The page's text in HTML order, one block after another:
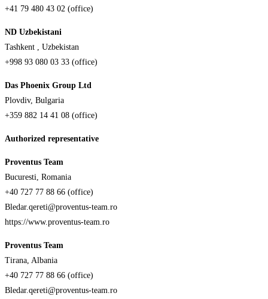
+41 79 480 43 02 (office)
ND Uzbekistani
Tashkent , Uzbekistan
+998 93 080 03 33 (office)
Das Phoenix Group Ltd
Plovdiv, Bulgaria
+359 882 14 41 08 (office)
Authorized representative
Proventus Team
Bucuresti, Romania
+40 727 77 88 66 (office)
Bledar.qereti@proventus-team.ro
https://www.proventus-team.ro
Proventus Team
Tirana, Albania
+40 727 77 88 66 (office)
Bledar.qereti@proventus-team.ro